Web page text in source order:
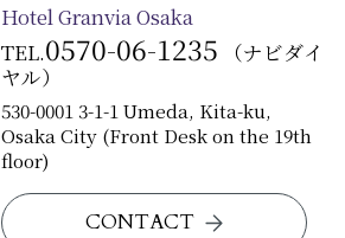
Hotel Granvia Osaka
TEL.0570-06-1235
（ナビダイ
ヤル）
530-0001 3-1-1 Umeda, Kita-ku,
Osaka City (Front Desk on the 19th
floor)
CONTACT